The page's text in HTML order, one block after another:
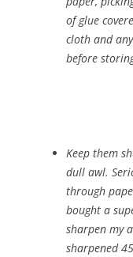
of glue
cloth and
before
Keep them
dull awl.
through
bought a
sharpen my
sharpened